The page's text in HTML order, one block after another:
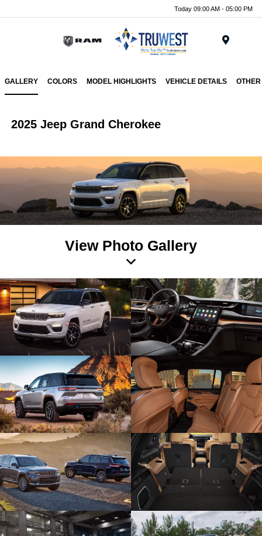
Today 09:00 AM - 05:00 PM
GALLERY COLORS MODEL HIGHLIGHTS VEHICLE DETAILS
2025 Jeep Grand Cherokee
View Photo Gallery